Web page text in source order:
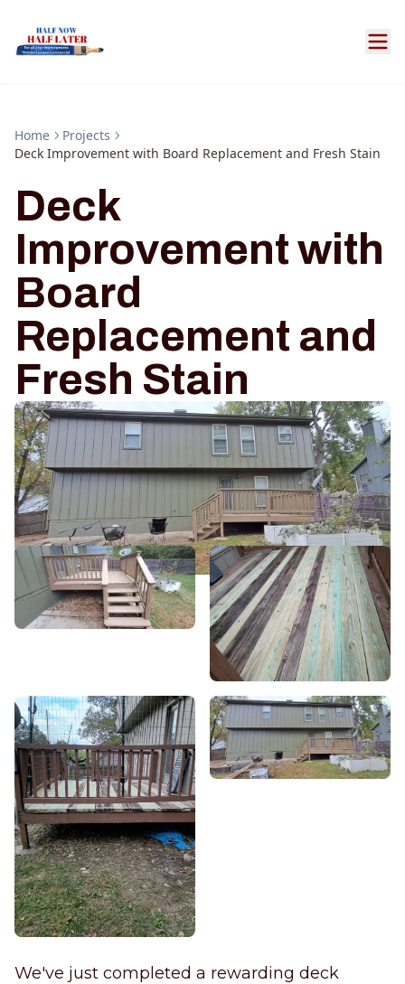
Home
Projects
Deck Improvement with Board Replacement and Fresh Stain
Deck
Improvement with
Board
Replacement and
Fresh Stain
We've just completed a rewarding deck